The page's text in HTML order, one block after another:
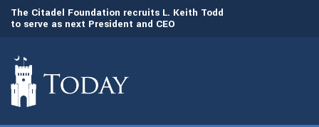
The Citadel Foundation recruits L. Keith Todd
to serve as next President and CEO